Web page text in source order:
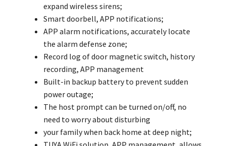
expand wireless sirens;
Smart doorbell, APP notifications;
APP alarm notifications, accurately locate
the alarm defense zone;
Record log of door magnetic switch, history
recording, APP management
Built-in backup battery to prevent sudden
power outage;
The host prompt can be turned on/off, no
need to worry about disturbing
your family when back home at deep night;